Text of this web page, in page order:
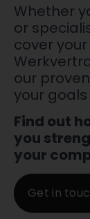
Whether
or
cover
our
your
Find out
you
your
Get in